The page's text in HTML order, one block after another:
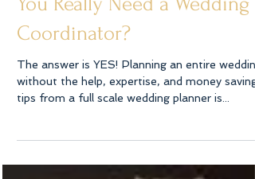
Wedding Tip Wednesday: Do
You Really Need a Wedding
Coordinator?
The answer is YES! Planning an entire wedding